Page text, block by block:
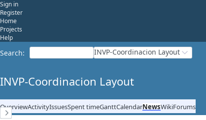
Sign in
Register
Home
Projects
Help
Search: INVP-Coordinacion Layout
INVP-Coordinacion Layout
OverviewActivityIssuesSpent timeGanttCalendarNewsWikiForums